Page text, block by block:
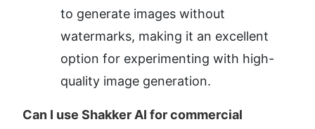
to generate images without
watermarks, making it an excellent
option for experimenting with high-
quality image generation.
Can I use Shakker AI for commercial